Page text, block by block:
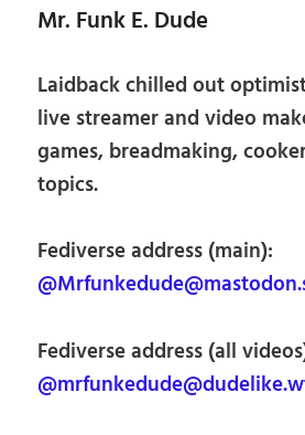
Mr. Funk E. Dude
Laidback chilled out
live streamer and video
games, breadmaking,
topics.
Fediverse address (main):
Fediverse address (all